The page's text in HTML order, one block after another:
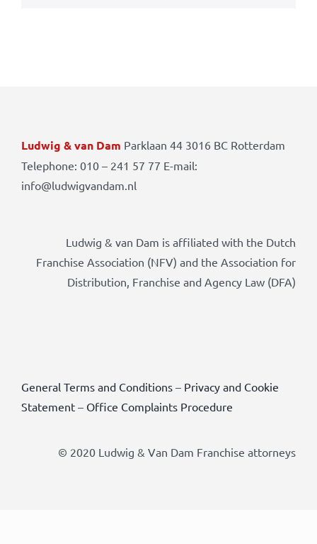
Ludwig & van Dam Parklaan 44 3016 BC Rotterdam
Telephone: 010 – 241 57 77 E-mail:
info@ludwigvandam.nl
Ludwig & van Dam is affiliated with the Dutch
Franchise Association (NFV) and the Association for
Distribution, Franchise and Agency Law (DFA)
General Terms and Conditions– Privacy and Cookie
Statement– Office Complaints Procedure
© 2020 Ludwig & Van Dam Franchise attorneys